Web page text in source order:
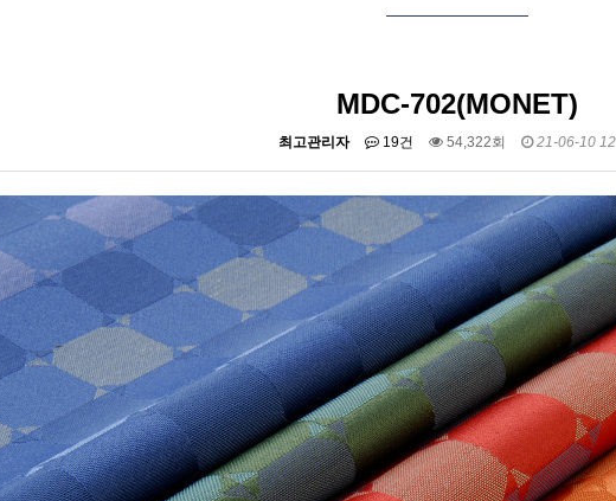
MDC-702(MONET)
최고관리자 19건 54,322회 21-06-10